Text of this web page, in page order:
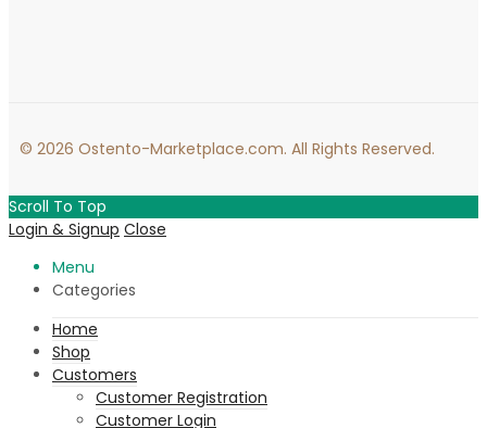
© 2026 Ostento-Marketplace.com. All Rights Reserved.
Scroll To Top
Login & Signup Close
Menu
Categories
Home
Shop
Customers
Customer Registration
Customer Login